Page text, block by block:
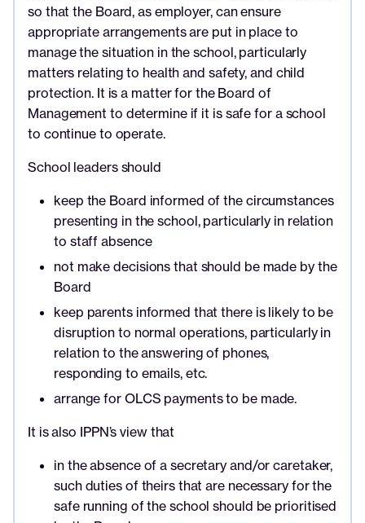
so that the Board, as employer, can ensure
appropriate arrangements are put in place to
manage the situation in the school, particularly
matters relating to health and safety, and child
protection. It is a matter for the Board of
Management to determine if it is safe for a school
to continue to operate.
School leaders should
keep the Board informed of the circumstances
presenting in the school, particularly in relation
to staff absence
not make decisions that should be made by the
Board
keep parents informed that there is likely to be
disruption to normal operations, particularly in
relation to the answering of phones,
responding to emails, etc.
arrange for OLCS payments to be made.
It is also IPPN’s view that
in the absence of a secretary and/or caretaker,
such duties of theirs that are necessary for the
safe running of the school should be prioritised